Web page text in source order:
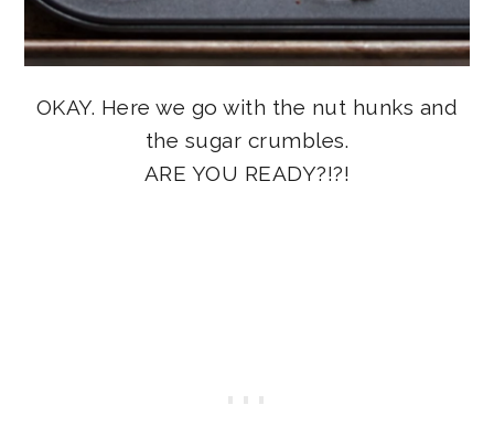
OKAY. Here we go with the nut hunks and
the sugar crumbles.
ARE YOU READY?!?!